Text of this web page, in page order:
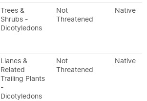
Trees &
Shrubs -
Dicotyledons
Not
Threatened
Native
Lianes &
Related
Trailing Plants
-
Dicotyledons
Not
Threatened
Native